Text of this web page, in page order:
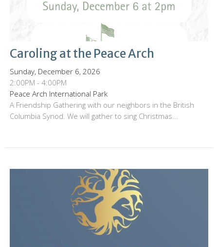
Caroling at the Peace Arch
Sunday, December 6, 2026
2:00PM - 4:00PM
Peace Arch International Park
A Friendship Gathering with our neighbors in the British
Columbia Synod. We will gather to sing Christmas...